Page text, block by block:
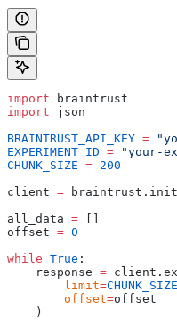
import braintrust
import json
BRAINTRUST_API_KEY =
EXPERIMENT_ID = "your-
CHUNK_SIZE = 200
client =
all_data =
offset = 0
while True :
    response
=
        limit
=CHUNK_SIZE
        offset
=offset
    )